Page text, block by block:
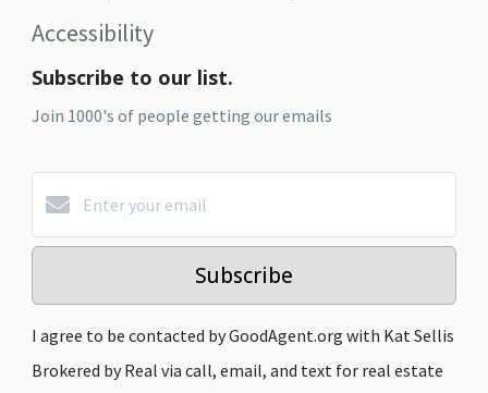
Accessibility
Subscribe to our list.
Join 1000's of people getting our emails
Subscribe
I agree to be contacted by GoodAgent.org with Kat Sellis
Brokered by Real via call, email, and text for real estate